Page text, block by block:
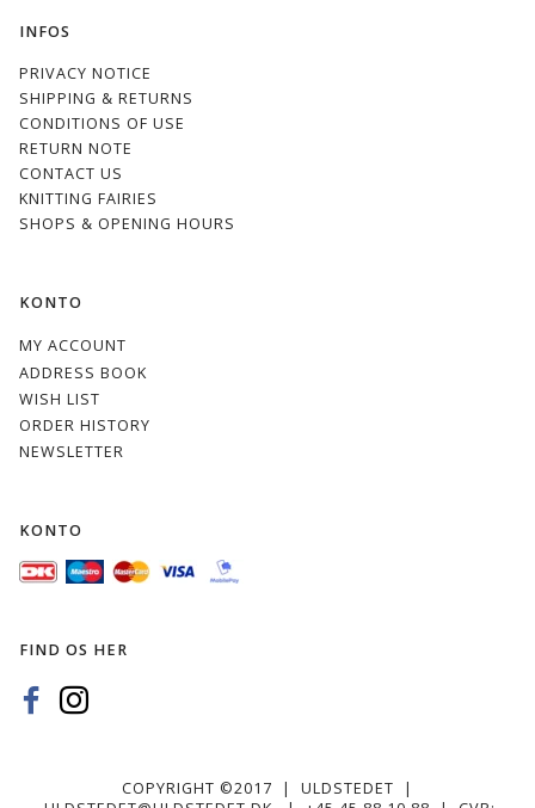
INFOS
PRIVACY NOTICE
SHIPPING & RETURNS
CONDITIONS OF USE
RETURN NOTE
CONTACT US
KNITTING FAIRIES
SHOPS & OPENING HOURS
KONTO
MY ACCOUNT
ADDRESS BOOK
WISH LIST
ORDER HISTORY
NEWSLETTER
KONTO
FIND OS HER
COPYRIGHT ©2017 | ULDSTEDET |